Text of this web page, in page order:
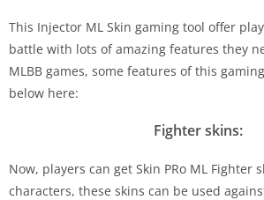
This Injector ML Skin gaming tool offer
battle with lots of amazing features they
MLBB games, some features of this
below here:
Fighter skins:
Now, players can get Skin PRo ML Fighter
characters, these skins can be used